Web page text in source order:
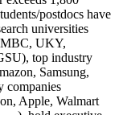
postdocs have
universities
UKY,
top industry
Samsung,
companies
Apple, Walmart